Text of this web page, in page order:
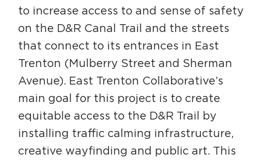
to increase access to and sense of safety
on the D&R Canal Trail and the streets
that connect to its entrances in East
Trenton (Mulberry Street and Sherman
Avenue). East Trenton Collaborative’s
main goal for this project is to create
equitable access to the D&R Trail by
installing traffic calming infrastructure,
creative wayfinding and public art. This